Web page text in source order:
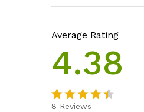
Average Rating
4.38
8 Reviews